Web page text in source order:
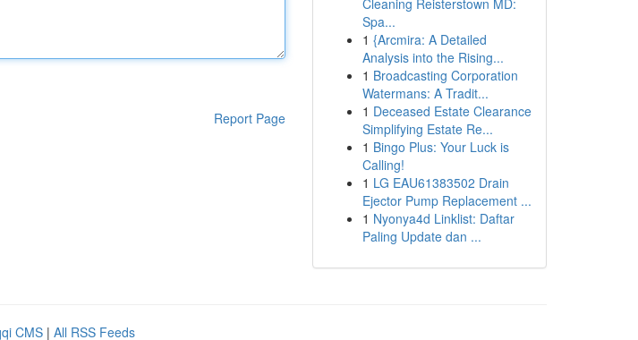
Report Page
Cleaning Reisterstown MD:
Spa...
1 {Arcmira: A Detailed
Analysis into the Rising...
1 Broadcasting Corporation
Watermans: A Tradit...
1 Deceased Estate Clearance
Simplifying Estate Re...
1 Bingo Plus: Your Luck is
Calling!
1 LG EAU61383502 Drain
Ejector Pump Replacement ...
1 Nyonya4d Linklist: Daftar
Paling Update dan ...
CMS | All RSS Feeds